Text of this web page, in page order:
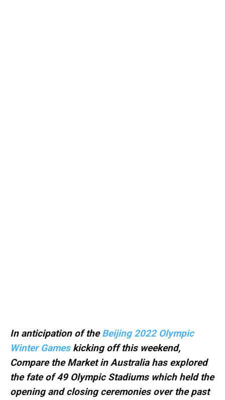
In anticipation of theBeijing 2022 Olympic
Winter Gameskicking off this weekend,
Compare the Market in Australia has explored
the fate of 49 Olympic Stadiums which held the
opening and closing ceremonies over the past